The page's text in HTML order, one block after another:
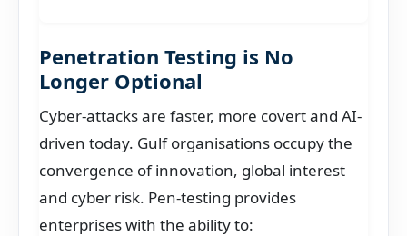
Penetration Testing is No
Longer Optional
Cyber-attacks are faster, more covert and AI-
driven today. Gulf organisations occupy the
convergence of innovation, global interest
and cyber risk. Pen-testing provides
enterprises with the ability to: